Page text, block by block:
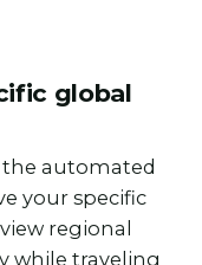
global
the automated
your specific
regional
while traveling